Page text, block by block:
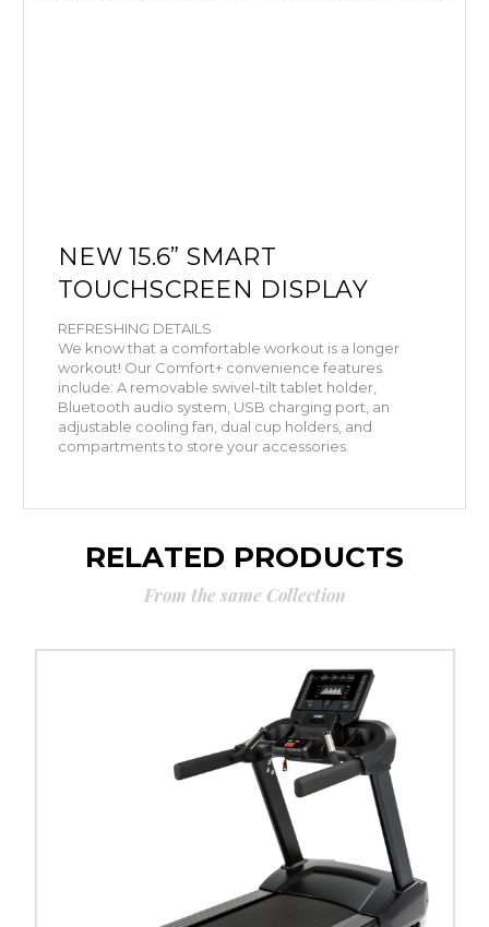
NEW 15.6” SMART
TOUCHSCREEN DISPLAY
REFRESHING DETAILS
We know that a comfortable workout is a longer
workout! Our Comfort+ convenience features
include: A removable swivel-tilt tablet holder,
Bluetooth audio system, USB charging port, an
adjustable cooling fan, dual cup holders, and
compartments to store your accessories.
RELATED PRODUCTS
From the same Collection